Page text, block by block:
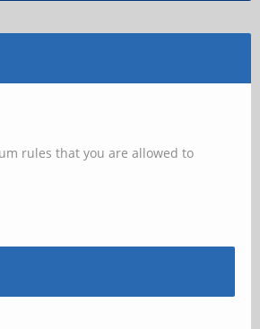
rules that you are allowed to